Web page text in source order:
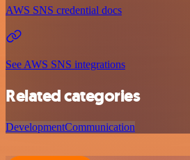
AWS SNS credential docs
See AWS SNS integrations
Related categories
DevelopmentCommunication